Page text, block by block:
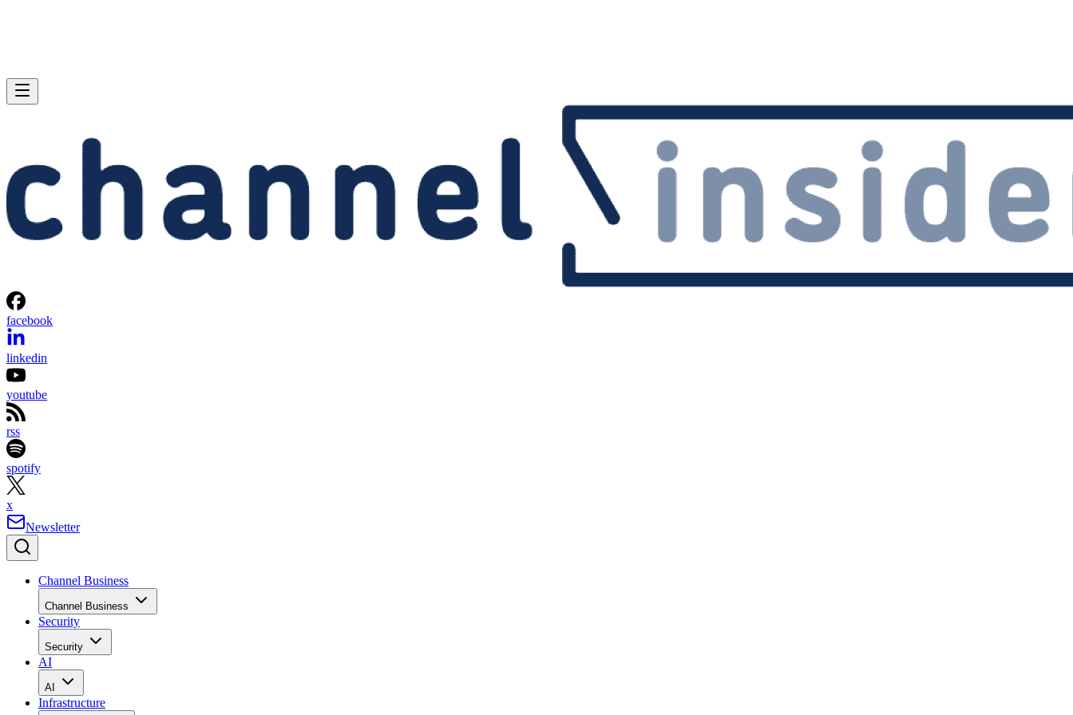
facebook
linkedin
youtube
rss
spotify
x
Newsletter
Channel Business
Channel Business
Security
Security
AI
AI
Infrastructure